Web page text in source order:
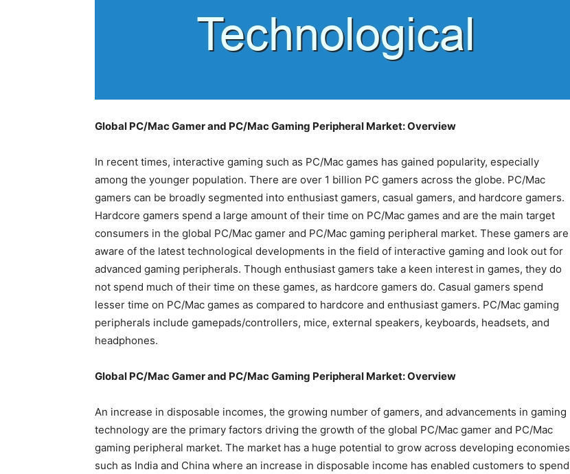
Global PC/Mac Gamer and PC/Mac Gaming Peripheral Market: Overview
In recent times, interactive gaming such as PC/Mac games has gained popularity, especially
among the younger population. There are over 1 billion PC gamers across the globe. PC/Mac
gamers can be broadly segmented into enthusiast gamers, casual gamers, and hardcore gamers.
Hardcore gamers spend a large amount of their time on PC/Mac games and are the main target
consumers in the global PC/Mac gamer and PC/Mac gaming peripheral market. These gamers are
aware of the latest technological developments in the field of interactive gaming and look out for
advanced gaming peripherals. Though enthusiast gamers take a keen interest in games, they do
not spend much of their time on these games, as hardcore gamers do. Casual gamers spend
lesser time on PC/Mac games as compared to hardcore and enthusiast gamers. PC/Mac gaming
peripherals include gamepads/controllers, mice, external speakers, keyboards, headsets, and
headphones.
Global PC/Mac Gamer and PC/Mac Gaming Peripheral Market: Overview
An increase in disposable incomes, the growing number of gamers, and advancements in gaming
technology are the primary factors driving the growth of the global PC/Mac gamer and PC/Mac
gaming peripheral market. The market has a huge potential to grow across developing economies
such as India and China where an increase in disposable income has enabled customers to spend